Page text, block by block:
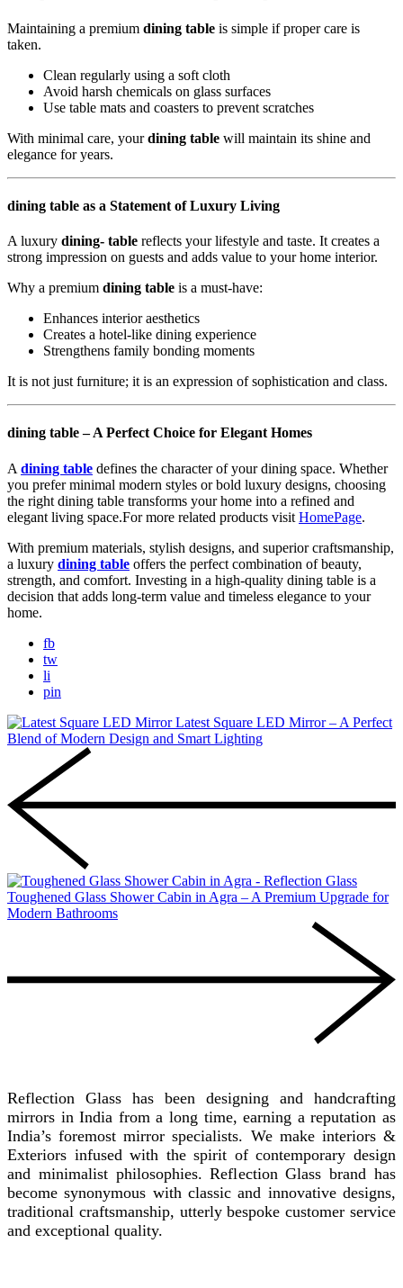
Maintaining a premium dining table is simple if proper care is
taken.
Clean regularly using a soft cloth
Avoid harsh chemicals on glass surfaces
Use table mats and coasters to prevent scratches
With minimal care, yourdining table will maintain its shine and
elegance for years.
dining table as a Statement of Luxury Living
A luxury dining- table reflects your lifestyle and taste. It creates a
strong impression on guests and adds value to your home interior.
Why a premium dining table is a must-have:
Enhances interior aesthetics
Creates a hotel-like dining experience
Strengthens family bonding moments
It is not just furniture; it is an expression of sophistication and class.
dining table – A Perfect Choice for Elegant Homes
A dining table defines the character of your dining space. Whether
you prefer minimal modern styles or bold luxury designs, choosing
the right dining table transforms your home into a refined and
elegant living space.For more related products visit HomePage.
With premium materials, stylish designs, and superior craftsmanship,
a luxury dining table offers the perfect combination of beauty,
strength, and comfort. Investing in a high-quality dining table is a
decision that adds long-term value and timeless elegance to your
home.
fb
tw
li
pin
Latest Square LED Mirror – A Perfect
Blend of Modern Design and Smart Lighting
Toughened Glass Shower Cabin in Agra – A Premium Upgrade for
Modern Bathrooms
Reflection Glass has been designing and handcrafting
mirrors in India from a long time, earning a reputation as
India’s foremost mirror specialists. We make interiors &
Exteriors infused with the spirit of contemporary design
and minimalist philosophies. Reflection Glass brand has
become synonymous with classic and innovative designs,
traditional craftsmanship, utterly bespoke customer service
and exceptional quality.